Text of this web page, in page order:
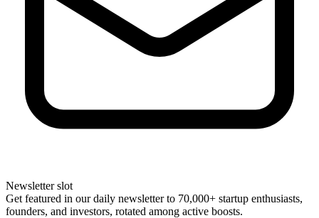
Newsletter slot
Get featured in our daily newsletter to 70,000+ startup enthusiasts,
founders, and investors, rotated among active boosts.